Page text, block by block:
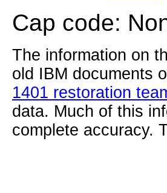
Cap code:
The information on
old IBM documents
1401 restoration
data. Much of this
complete accuracy.